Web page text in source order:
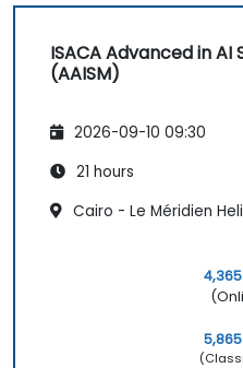
ISACA Advanced in
(AAISM)
2026-09-10 09:30
21 hours
Cairo - Le Méridien
4,365
5,865